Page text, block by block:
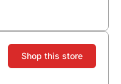
Shop this store